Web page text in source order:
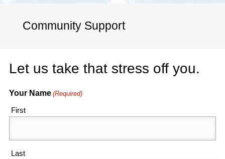
Community Support
Let us take that stress off you.
Your Name (Required)
First
Last